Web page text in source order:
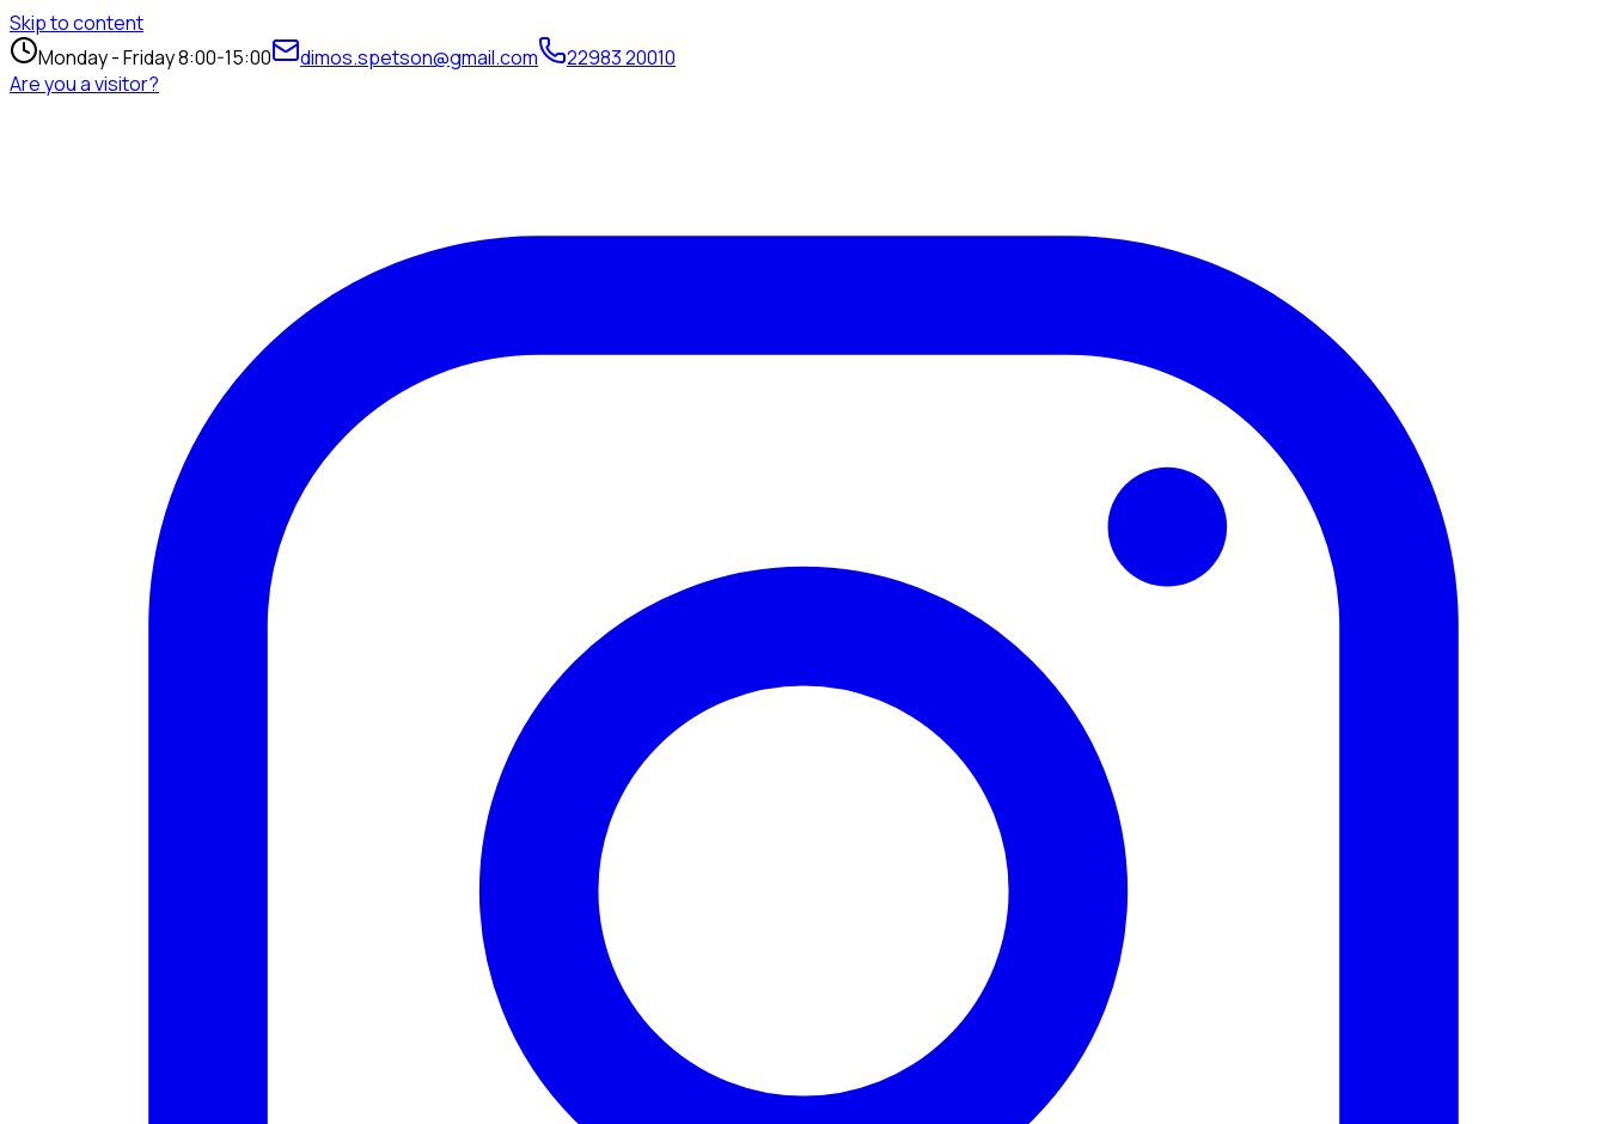
Skip to content
Monday - Friday 8:00-15:00
dimos.spetson@gmail.com
22983 20010
Are you a visitor?